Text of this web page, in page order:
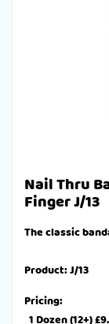
Nail Thru
Finger J/13
The classic
Product: J/13
Pricing: